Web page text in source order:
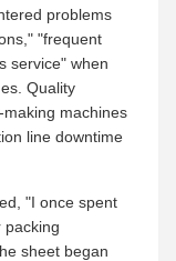
problems
"frequent
service" when
Quality
machines
line downtime
"I once spent
packing
sheet began